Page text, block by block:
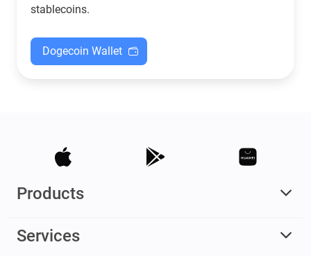
stablecoins.
Dogecoin Wallet
Products
Services